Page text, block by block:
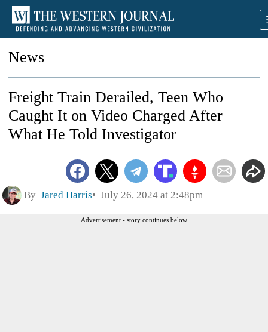
News
Freight Train Derailed, Teen Who
Caught It on Video Charged After
What He Told Investigator
By Jared Harris July 26, 2024 at 2:48pm
Advertisement - story continues below